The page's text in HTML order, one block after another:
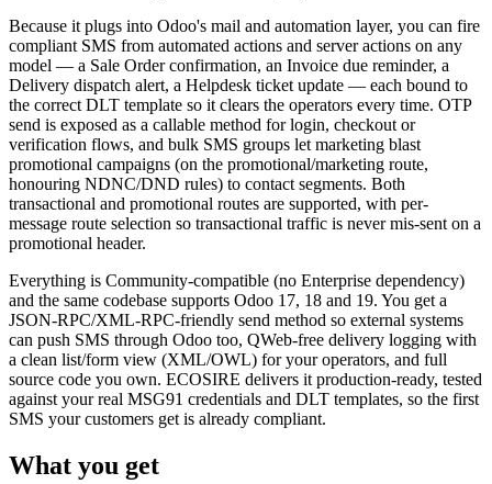
Because it plugs into Odoo's mail and automation layer, you can fire
compliant SMS from automated actions and server actions on any
model — a Sale Order confirmation, an Invoice due reminder, a
Delivery dispatch alert, a Helpdesk ticket update — each bound to
the correct DLT template so it clears the operators every time. OTP
send is exposed as a callable method for login, checkout or
verification flows, and bulk SMS groups let marketing blast
promotional campaigns (on the promotional/marketing route,
honouring NDNC/DND rules) to contact segments. Both
transactional and promotional routes are supported, with per-
message route selection so transactional traffic is never mis-sent on a
promotional header.
Everything is Community-compatible (no Enterprise dependency)
and the same codebase supports Odoo 17, 18 and 19. You get a
JSON-RPC/XML-RPC-friendly send method so external systems
can push SMS through Odoo too, QWeb-free delivery logging with
a clean list/form view (XML/OWL) for your operators, and full
source code you own. ECOSIRE delivers it production-ready, tested
against your real MSG91 credentials and DLT templates, so the first
SMS your customers get is already compliant.
What you get